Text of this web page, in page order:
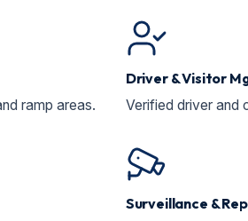
ramp areas.
Driver & Visitor
Verified driver and
Surveillance &